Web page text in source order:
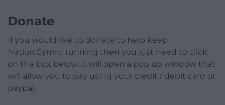
Donate
If you would like to donate to help keep
Nation.Cymru running then you just need to click
on the box below, it will open a pop up window that
will allow you to pay using your credit / debit card or
paypal.